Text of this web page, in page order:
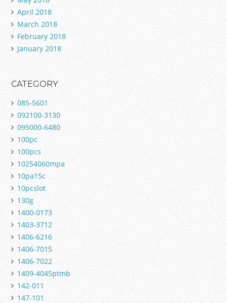
April 2018
March 2018
February 2018
January 2018
CATEGORY
085-5601
092100-3130
095000-6480
100pc
100pcs
10254060mpa
10pa15c
10pcslot
130g
1400-0173
1403-3712
1406-6216
1406-7015
1406-7022
1409-4045ptmb
142-011
147-101